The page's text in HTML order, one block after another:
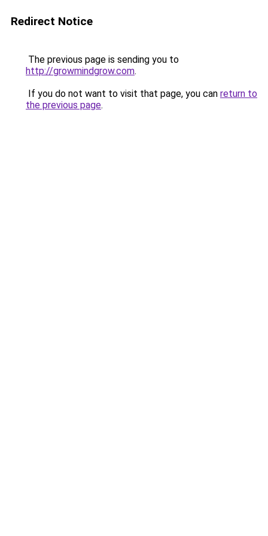
Redirect Notice
The previous page is sending you to
http://growmindgrow.com.
If you do not want to visit that page, you can return to
the previous page.